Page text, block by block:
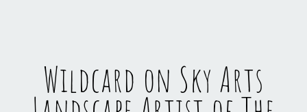
Wildcard on Sky Arts